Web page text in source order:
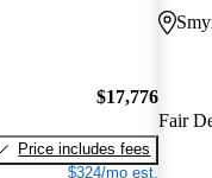
$17,776
Price includes fees
$324/mo est.
Fair